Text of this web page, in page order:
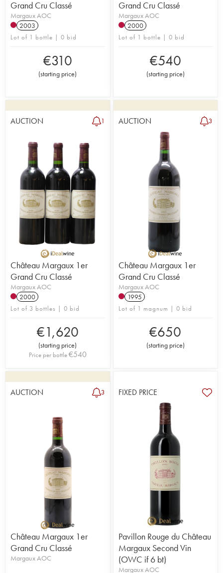
Grand Cru Classé
Margaux AOC
2003
Lot of 1 bottle | 0 bid
€310
(starting price)
Grand Cru Classé
Margaux AOC
2000
Lot of 1 bottle | 0 bid
€540
(starting price)
AUCTION 1
Château Margaux 1er
Grand Cru Classé
Margaux AOC
2000
Lot of 3 bottles | 0 bid
€1,620
(starting price)
Price per bottle€540
AUCTION 3
Château Margaux 1er
Grand Cru Classé
Margaux AOC
1995
Lot of 1 magnum | 0 bid
€650
(starting price)
AUCTION 3
Château Margaux 1er
Grand Cru Classé
Margaux AOC
FIXED PRICE
Pavillon Rouge du Château
Margaux Second Vin
(OWC if 6 bt)
Margaux AOC